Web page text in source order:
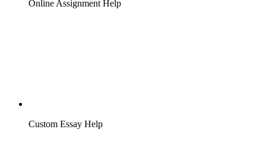
Online Assignment Help
Custom Essay Help